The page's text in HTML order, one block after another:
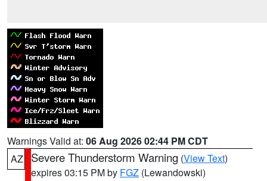
Warnings Valid at: 06 Aug 2026 02:44 PM CDT
AZ
Severe Thunderstorm Warning (View Text)
expires 03:15 PM by FGZ (Lewandowski)